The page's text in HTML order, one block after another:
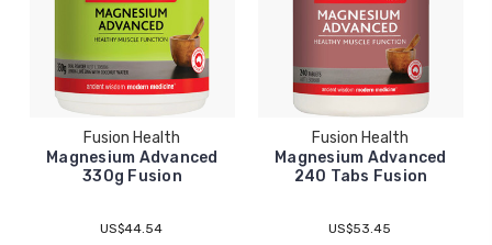
Fusion Health
Magnesium Advanced
330g Fusion
US$44.54
Fusion Health
Magnesium Advanced
240 Tabs Fusion
US$53.45